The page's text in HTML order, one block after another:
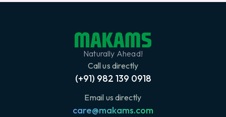
Naturally Ahead!
Call us directly
(+91) 982 139 0918
Email us directly
care@makams.com